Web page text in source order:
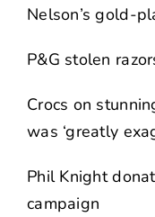
Nelson’s gold-
P&G stolen
Crocs on
was ‘greatly
Phil Knight
campaign